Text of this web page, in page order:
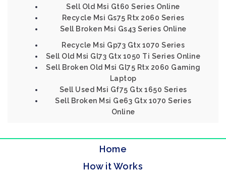
Sell Old Msi Gt60 Series Online
Recycle Msi Gs75 Rtx 2060 Series
Sell Broken Msi Gs43 Series Online
Recycle Msi Gp73 Gtx 1070 Series
Sell Old Msi Gl73 Gtx 1050 Ti Series Online
Sell Broken Old Msi Gl75 Rtx 2060 Gaming
Laptop
Sell Used Msi Gf75 Gtx 1650 Series
Sell Broken Msi Ge63 Gtx 1070 Series
Online
Home
How it Works